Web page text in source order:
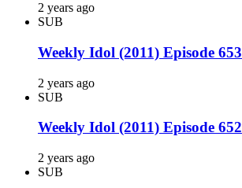
2 years ago
SUB
Weekly Idol (2011) Episode 653
2 years ago
SUB
Weekly Idol (2011) Episode 652
2 years ago
SUB